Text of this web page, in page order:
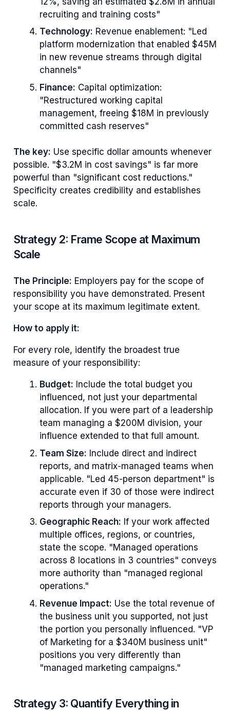
recruiting and training costs"
Technology: Revenue enablement: "Led
platform modernization that enabled $45M
in new revenue streams through digital
channels"
Finance: Capital optimization:
"Restructured working capital
management, freeing $18M in previously
committed cash reserves"
The key: Use specific dollar amounts whenever
possible. "$3.2M in cost savings" is far more
powerful than "significant cost reductions."
Specificity creates credibility and establishes
scale.
Strategy 2: Frame Scope at Maximum
Scale
The Principle: Employers pay for the scope of
responsibility you have demonstrated. Present
your scope at its maximum legitimate extent.
How to apply it:
For every role, identify the broadest true
measure of your responsibility:
Budget: Include the total budget you
influenced, not just your departmental
allocation. If you were part of a leadership
team managing a $200M division, your
influence extended to that full amount.
Team Size: Include direct and indirect
reports, and matrix-managed teams when
applicable. "Led 45-person department" is
accurate even if 30 of those were indirect
reports through your managers.
Geographic Reach: If your work affected
multiple offices, regions, or countries,
state the scope. "Managed operations
across 8 locations in 3 countries" conveys
more authority than "managed regional
operations."
Revenue Impact: Use the total revenue of
the business unit you supported, not just
the portion you personally influenced. "VP
of Marketing for a $340M business unit"
positions you very differently than
"managed marketing campaigns."
Strategy 3: Quantify Everything in